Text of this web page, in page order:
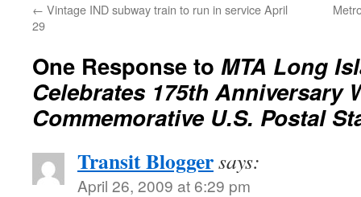
← Vintage IND subway train to run in service April
29
One Response to MTA Long
Celebrates 175th Anniversary
Commemorative U.S. Postal
Transit Bloggersays:
April 26, 2009 at 6:29 pm